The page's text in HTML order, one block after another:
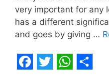
very important for any
has a different
and goes by giving …